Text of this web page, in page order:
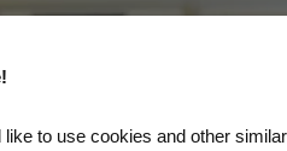
like to use cookies and other